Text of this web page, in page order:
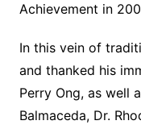
Achievement in
In this vein of
and thanked his
Perry Ong, as well
Balmaceda, Dr.